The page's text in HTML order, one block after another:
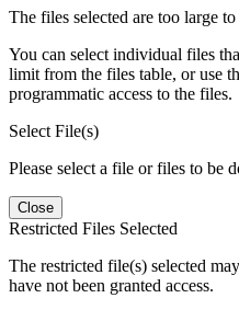
The files selected are too large
You can select individual files
limit from the files table, or use
programmatic access to the files.
Select File(s)
Please select a file or files to be
Close
Restricted Files Selected
The restricted file(s) selected
have not been granted access.